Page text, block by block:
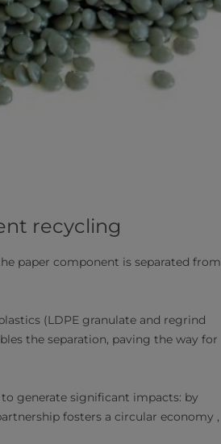
recycling
paper component is separated from
(LDPE granulate and regrind
the separation, paving the way for
generate significant impacts: by
fosters a circular economy ,